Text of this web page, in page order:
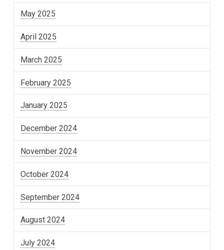
May 2025
April 2025
March 2025
February 2025
January 2025
December 2024
November 2024
October 2024
September 2024
August 2024
July 2024